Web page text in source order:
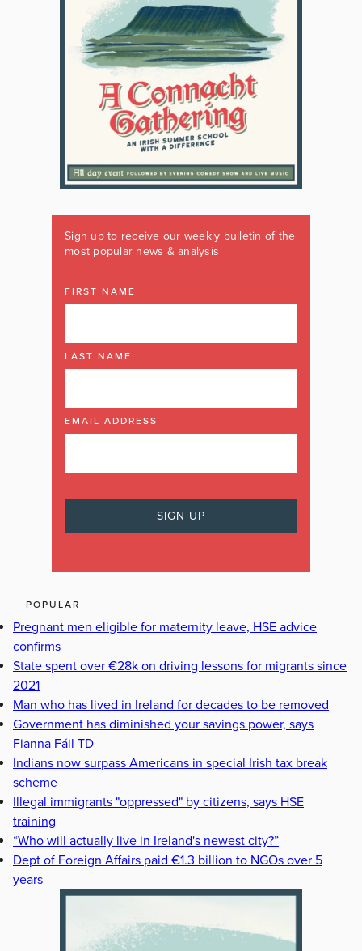
Sign up to receive our weekly bulletin of the
most popular news & analysis
FIRST NAME
LAST NAME
EMAIL ADDRESS
POPULAR
Pregnant men eligible for maternity leave, HSE advice
confirms
State spent over €28k on driving lessons for migrants since
2021
Man who has lived in Ireland for decades to be removed
Government has diminished your savings power, says
Fianna Fáil TD
Indians now surpass Americans in special Irish tax break
scheme
Illegal immigrants "oppressed" by citizens, says HSE
training
“Who will actually live in Ireland's newest city?”
Dept of Foreign Affairs paid €1.3 billion to NGOs over 5
years